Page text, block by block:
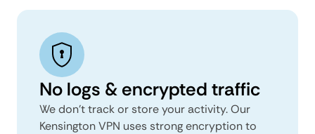
No logs & encrypted traffic
We don't track or store your activity. Our
Kensington VPN uses strong encryption to